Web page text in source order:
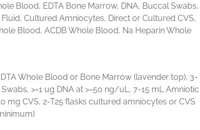
Blood, EDTA Bone Marrow, DNA, Buccal Swabs,
Cultured Amniocytes, Direct or Cultured CVS,
Blood, ACDB Whole Blood, Na Heparin Whole
Whole Blood or Bone Marrow (lavender top), 3-
>=1 ug DNA at >=50 ng/uL, 7-15 mL Amniotic
mg CVS, 2-T25 flasks cultured amniocytes or CVS